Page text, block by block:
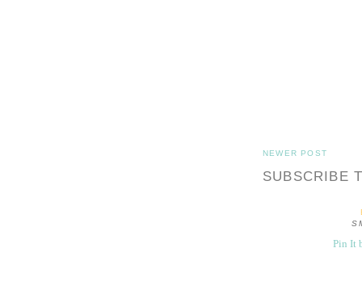
NEWER POST
SUBSCRIBE
Pin It